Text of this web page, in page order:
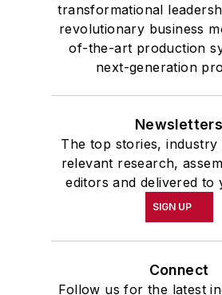
transformational
revolutionary business
of-the-art production
next-generation
Newsletters
The top stories, industry
relevant research,
editors and delivered to
SIGN UP
Connect
Follow us for the latest